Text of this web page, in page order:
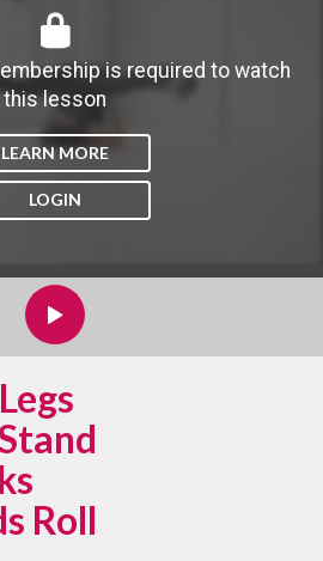
is required to watch
this lesson
LEARN MORE
LOGIN
Roll